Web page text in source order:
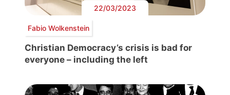
22/03/2023
Fabio Wolkenstein
Christian Democracy’s crisis is bad for
everyone – including the left